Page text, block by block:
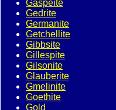
Gaspeite
Gedrite
Germanite
Getchellite
Gibbsite
Gillespite
Gilsonite
Glauberite
Gmelinite
Goethite
Gold